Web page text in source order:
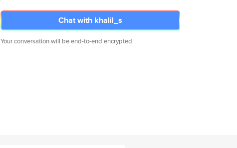
Chat with khalil_s
Your conversation will be end-to-end encrypted.